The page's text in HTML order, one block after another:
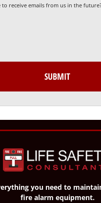
to receive emails from us in the
you need to
fire alarm equipment.